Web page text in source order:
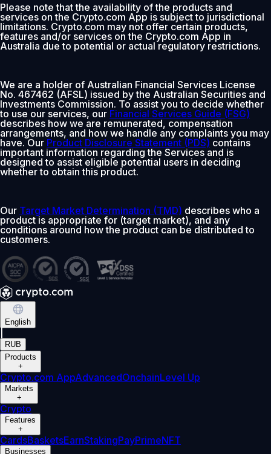
Please note that the availability of the products and
services on the Crypto.com App is subject to jurisdictional
limitations. Crypto.com may not offer certain products,
features and/or services on the Crypto.com App in
Australia due to potential or actual regulatory restrictions.
We are a holder of Australian Financial Services License
No. 467462 (AFSL) issued by the Australian Securities and
Investments Commission. To assist you to decide whether
to use our services, our Financial Services Guide (FSG)
describes how we are remunerated, compensation
arrangements, and how we handle any complaints you may
have. Our Product Disclosure Statement (PDS) contains
important information regarding the Services and is
designed to assist eligible potential users in deciding
whether to obtain this product.
Our Target Market Determination (TMD) describes who a
product is appropriate for (target market), and any
conditions around how the product can be distributed to
customers.
English
RUB
Products
+
Crypto.com AppAdvancedOnchainLevel Up
Markets
+
Crypto
Features
+
CardsBasketsEarnStakingPayPrimeNFT
Businesses